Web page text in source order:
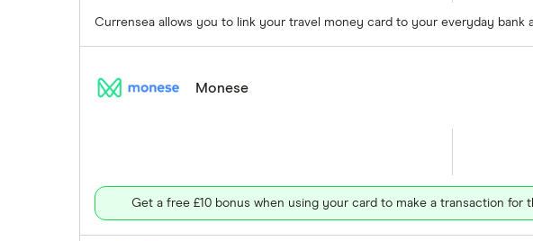
Currensea allows you to link your travel money card to your everyday
Monese
Get a free £10 bonus when using your card to make a transaction for